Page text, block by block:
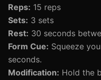
Reps: 15 reps
Sets: 3 sets
Rest: 30 seconds
Form Cue: Squeeze
seconds.
Modification: Hold the